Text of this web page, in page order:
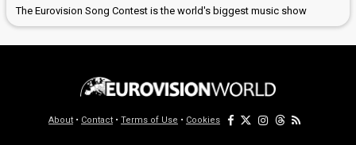
The Eurovision Song Contest is the world's biggest music show
About • Contact • Terms of Use • Cookies